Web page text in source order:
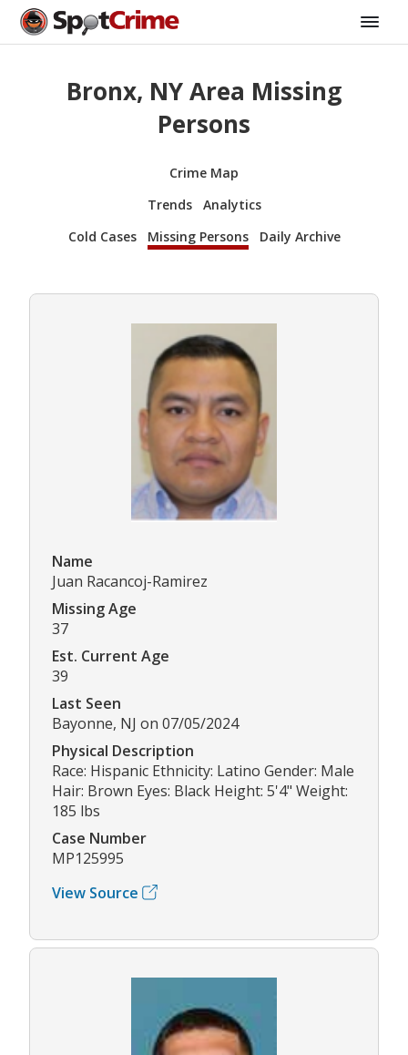
Bronx, NY Area Missing
Persons
Crime Map
Trends
Analytics
Cold Cases
Missing Persons Daily Archive
Name
Juan Racancoj-Ramirez
Missing Age
37
Est. Current Age
39
Last Seen
Bayonne, NJ on 07/05/2024
Physical Description
Race: Hispanic Ethnicity: Latino Gender: Male
Hair: Brown Eyes: Black Height: 5'4" Weight:
185 lbs
Case Number
MP125995
View Source